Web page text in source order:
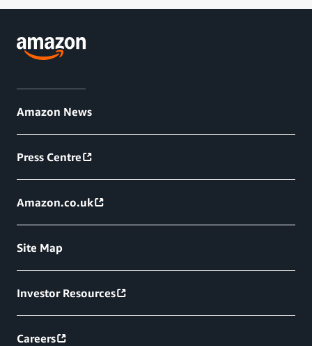
Amazon News
Press Centre
Amazon.co.uk
Site Map
Investor Resources
Careers